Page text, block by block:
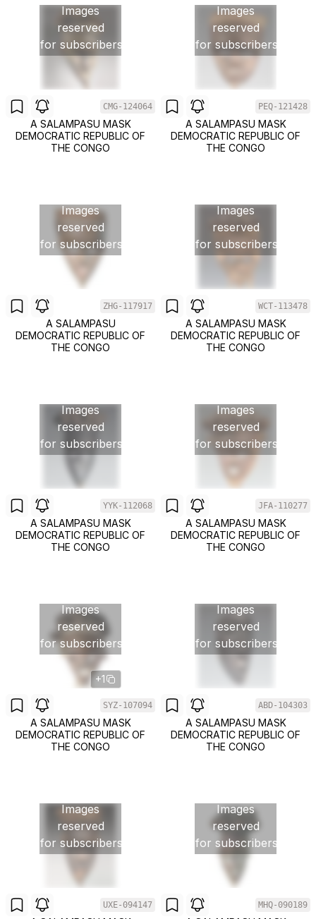
Images
reserved
for subscribers
CMG-124064
A SALAMPASU MASK
DEMOCRATIC REPUBLIC OF
THE CONGO
Images
reserved
for subscribers
PEQ-121428
A SALAMPASU MASK
DEMOCRATIC REPUBLIC OF
THE CONGO
Images
reserved
for subscribers
ZHG-117917
A SALAMPASU
DEMOCRATIC REPUBLIC OF
THE CONGO
Images
reserved
for subscribers
WCT-113478
A SALAMPASU MASK
DEMOCRATIC REPUBLIC OF
THE CONGO
Images
reserved
for subscribers
YYK-112068
A SALAMPASU MASK
DEMOCRATIC REPUBLIC OF
THE CONGO
Images
reserved
for subscribers
JFA-110277
A SALAMPASU MASK
DEMOCRATIC REPUBLIC OF
THE CONGO
Images
reserved
for subscribers
+1
SYZ-107094
A SALAMPASU MASK
DEMOCRATIC REPUBLIC OF
THE CONGO
Images
reserved
for subscribers
ABD-104303
A SALAMPASU MASK
DEMOCRATIC REPUBLIC OF
THE CONGO
Images
reserved
for subscribers
UXE-094147
Images
reserved
for subscribers
MHQ-090189